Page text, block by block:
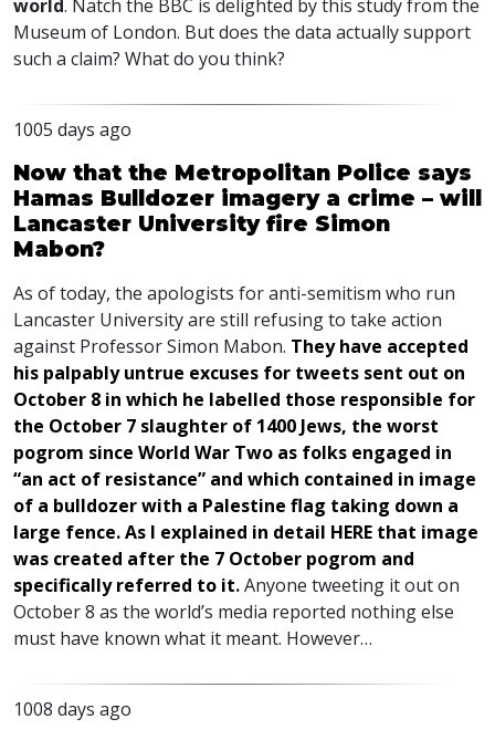
world. Natch the BBC is delighted by this study from the
Museum of London. But does the data actually support
such a claim? What do you think?
1005 days ago
Now that the Metropolitan Police says
Hamas Bulldozer imagery a crime – will
Lancaster University fire Simon
Mabon?
As of today, the apologists for anti-semitism who run
Lancaster University are still refusing to take action
against Professor Simon Mabon. They have accepted
his palpably untrue excuses for tweets sent out on
October 8 in which he labelled those responsible for
the October 7 slaughter of 1400 Jews, the worst
pogrom since World War Two as folks engaged in
“an act of resistance” and which contained in image
of a bulldozer with a Palestine flag taking down a
large fence. As I explained in detail HERE that image
was created after the 7 October pogrom and
specifically referred to it.Anyone tweeting it out on
October 8 as the world’s media reported nothing else
must have known what it meant. However…
1008 days ago